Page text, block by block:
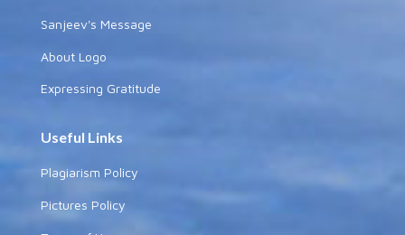
Sanjeev's Message
About Logo
Expressing Gratitude
Useful Links
Plagiarism Policy
Pictures Policy